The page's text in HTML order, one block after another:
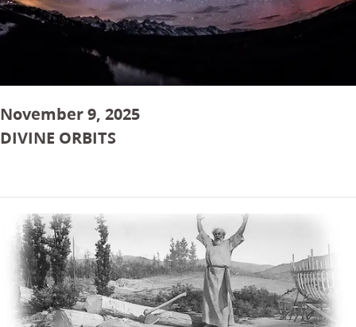
November 9, 2025
DIVINE ORBITS